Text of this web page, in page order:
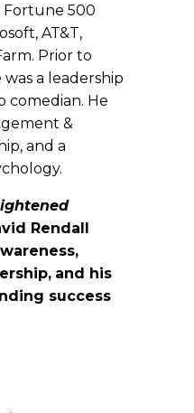
Fortune 500
AT&T,
Prior to
a leadership
comedian. He
&
and a
Rendall
and his
success